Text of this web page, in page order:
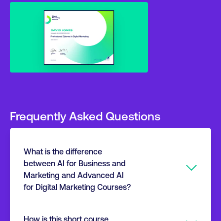
Frequently Asked Questions
What is the difference
between AI for Business and
Marketing and Advanced AI
for Digital Marketing Courses?
How is this short course